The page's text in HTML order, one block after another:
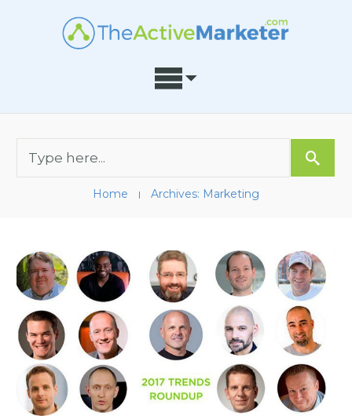
Home I Archives: Marketing